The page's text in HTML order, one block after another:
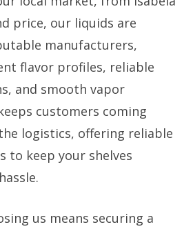
price, our liquids are
manufacturers,
flavor profiles, reliable
and smooth vapor
customers coming
logistics, offering reliable
to keep your shelves
us means securing a